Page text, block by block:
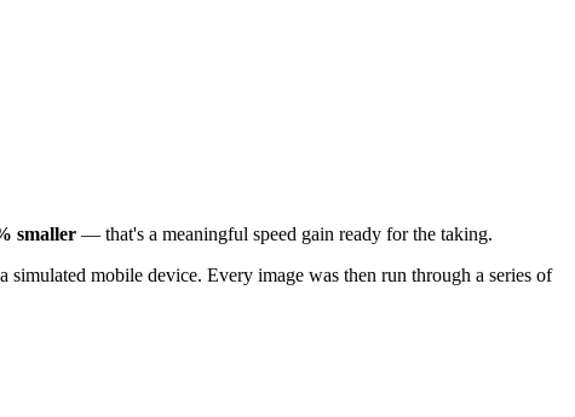
smaller — that's a meaningful speed gain ready for the taking.
mobile device. Every image was then run through a series of